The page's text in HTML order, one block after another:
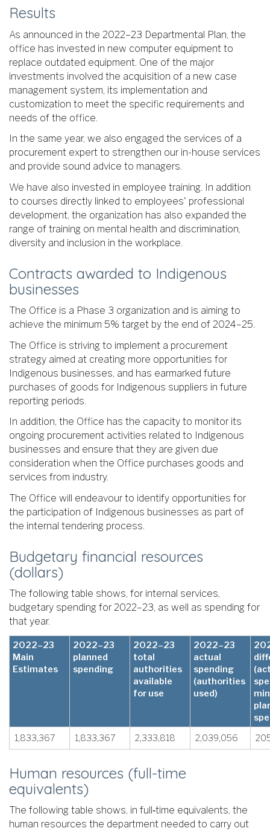
Results
As announced in the 2022–23 Departmental Plan, the
office has invested in new computer equipment to
replace outdated equipment. One of the major
investments involved the acquisition of a new case
management system, its implementation and
customization to meet the specific requirements and
needs of the office.
In the same year, we also engaged the services of a
procurement expert to strengthen our in-house services
and provide sound advice to managers.
We have also invested in employee training. In addition
to courses directly linked to employees' professional
development, the organization has also expanded the
range of training on mental health and discrimination,
diversity and inclusion in the workplace.
Contracts awarded to Indigenous
businesses
The Office is a Phase 3 organization and is aiming to
achieve the minimum 5% target by the end of 2024–25.
The Office is striving to implement a procurement
strategy aimed at creating more opportunities for
Indigenous businesses, and has earmarked future
purchases of goods for Indigenous suppliers in future
reporting periods.
In addition, the Office has the capacity to monitor its
ongoing procurement activities related to Indigenous
businesses and ensure that they are given due
consideration when the Office purchases goods and
services from industry.
The Office will endeavour to identify opportunities for
the participation of Indigenous businesses as part of
the internal tendering process.
Budgetary financial resources
(dollars)
The following table shows, for internal services,
budgetary spending for 2022–23, as well as spending for
that year.
2022–23
Main
Estimates
2022–23
planned
spending
2022–23
total
authorities
available
for use
2022–23
actual
spending
(authorities
used)
1,833,367
1,833,367 2,333,818 2,039,056
Human resources (full-time
equivalents)
The following table shows, in full‑time equivalents, the
human resources the department needed to carry out